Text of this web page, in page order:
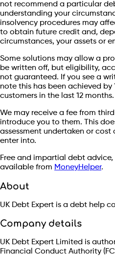
not recommend a particular
understanding your
insolvency procedures may
to obtain future credit and,
circumstances, your assets or
Some solutions may allow a
be written off, but eligibility,
not guaranteed. If you see a
note this has been achieved by
customers in the last 12 months.
We may receive a fee from
introduce you to them. This
assessment undertaken or
enter into.
Free and impartial debt
available from MoneyHelper.
About
UK Debt Expert is a debt help
Company details
UK Debt Expert Limited is
Financial Conduct Authority